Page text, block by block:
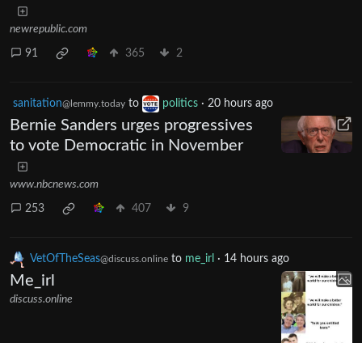
newrepublic.com
91 365 2
sanitation@lemmy.today to politics · 20 hours ago
Bernie Sanders urges progressives
to vote Democratic in November
www.nbcnews.com
253 407 9
VetOfTheSeas@discuss.online to me_irl · 14 hours ago
Me_irl
discuss.online